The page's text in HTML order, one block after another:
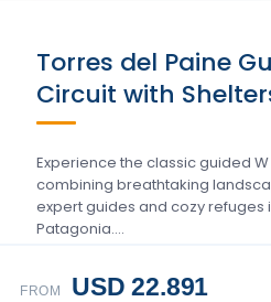
Torres del Paine
Circuit with
Experience the classic guided
combining breathtaking
expert guides and cozy refuges
Patagonia….
FROM USD 22.891